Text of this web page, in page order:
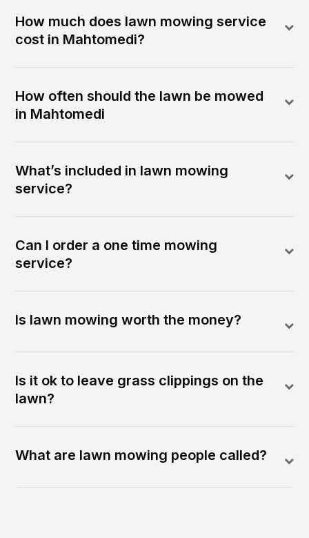
How much does lawn mowing service
cost in Mahtomedi?
How often should the lawn be mowed
in Mahtomedi
What’s included in lawn mowing
service?
Can I order a one time mowing
service?
Is lawn mowing worth the money?
Is it ok to leave grass clippings on the
lawn?
What are lawn mowing people called?